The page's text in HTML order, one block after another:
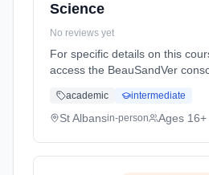
Science
No reviews yet
For specific details on this
access the BeauSandVer
us/subjects/sandringham/
Learning method: Classroom
academic intermediate
St Albansin-person Ages 16+